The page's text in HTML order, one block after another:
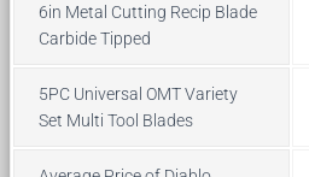
6in Metal Cutting Recip Blade
Carbide Tipped
5PC Universal OMT Variety
Set Multi Tool Blades